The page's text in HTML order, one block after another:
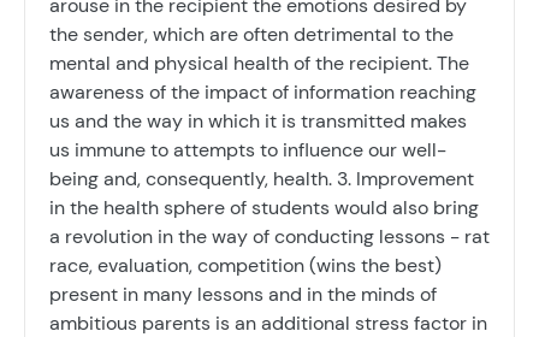
arouse in the recipient the emotions desired by
the sender, which are often detrimental to the
mental and physical health of the recipient. The
awareness of the impact of information reaching
us and the way in which it is transmitted makes
us immune to attempts to influence our well-
being and, consequently, health. 3. Improvement
in the health sphere of students would also bring
a revolution in the way of conducting lessons - rat
race, evaluation, competition (wins the best)
present in many lessons and in the minds of
ambitious parents is an additional stress factor in